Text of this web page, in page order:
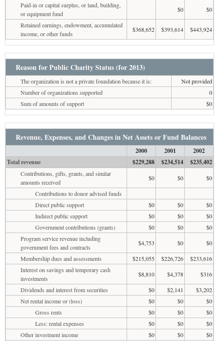
Paid-in or capital surplus, or land, building,
or equipment fund
$0
$0
Retained earnings, endowment, accumulated
income, or other funds
$368,652 $393,614 $443,924
Reason for Public Charity Status (for 2013)
The organization is not a private foundation because it is:
Not provided
Number of organizations supported
0
Sum of amounts of support
$0
Revenue, Expenses, and Changes in Net Assets or Fund Balances
2000 2001
2002
Total revenue
$229,288 $234,514 $235,402
Contributions, gifts, grants, and similar
amounts received
$0 $0
$0
Contributions to donor advised funds
Direct public support
$0 $0
$0
Indirect public support
$0 $0
$0
Government contributions (grants)
$0 $0
$0
Program service revenue including
government fees and contracts
$4,753 $0
$0
Membership dues and assessments
$215,055 $226,726
$233,616
Interest on savings and temporary cash
investments
$8,810 $4,378
$316
Dividends and interest from securities
$0 $2,141
$3,202
Net rental income or (loss)
$0 $0
$0
Gross rents
$0 $0
$0
Less: rental expenses
$0 $0
$0
Other investment income
$0 $0
$0